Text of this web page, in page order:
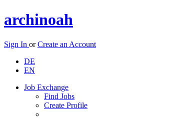
archinoah
Sign In orCreate an Account
DE
EN
Job Exchange
Find Jobs
Create Profile